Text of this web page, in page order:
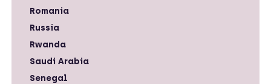
Romania
Russia
Rwanda
Saudi Arabia
Senegal